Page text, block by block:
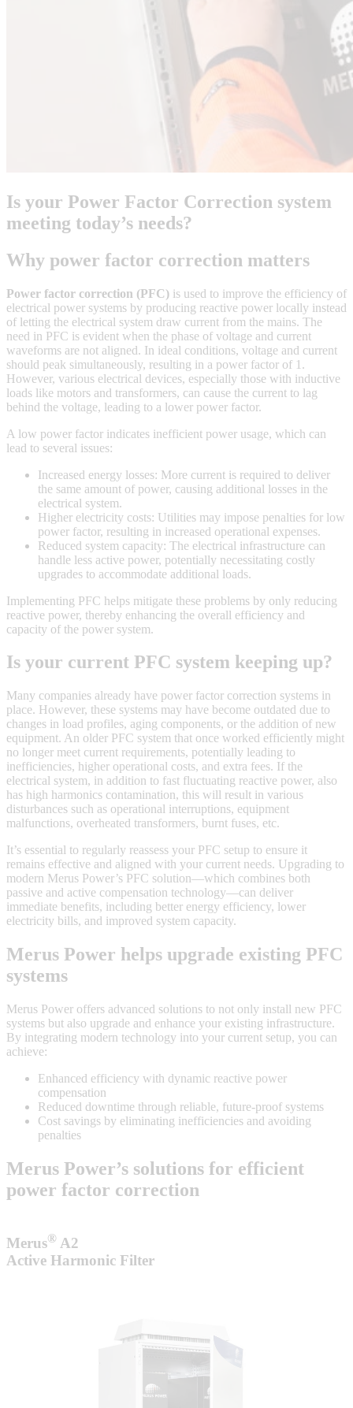
Is your Power Factor Correction system
meeting today’s needs?
Why power factor correction matters
Power factor correction (PFC) is used to improve the efficiency of
electrical power systems by producing reactive power locally instead
of letting the electrical system draw current from the mains. The
need in PFC is evident when the phase of voltage and current
waveforms are not aligned. In ideal conditions, voltage and current
should peak simultaneously, resulting in a power factor of 1.
However, various electrical devices, especially those with inductive
loads like motors and transformers, can cause the current to lag
behind the voltage, leading to a lower power factor.
A low power factor indicates inefficient power usage, which can
lead to several issues:
Increased energy losses: More current is required to deliver
the same amount of power, causing additional losses in the
electrical system.
Higher electricity costs: Utilities may impose penalties for low
power factor, resulting in increased operational expenses.
Reduced system capacity: The electrical infrastructure can
handle less active power, potentially necessitating costly
upgrades to accommodate additional loads.
Implementing PFC helps mitigate these problems by only reducing
reactive power, thereby enhancing the overall efficiency and
capacity of the power system.
Is your current PFC system keeping up?
Many companies already have power factor correction systems in
place. However, these systems may have become outdated due to
changes in load profiles, aging components, or the addition of new
equipment. An older PFC system that once worked efficiently might
no longer meet current requirements, potentially leading to
inefficiencies, higher operational costs, and extra fees. If the
electrical system, in addition to fast fluctuating reactive power, also
has high harmonics contamination, this will result in various
disturbances such as operational interruptions, equipment
malfunctions, overheated transformers, burnt fuses, etc.
It’s essential to regularly reassess your PFC setup to ensure it
remains effective and aligned with your current needs. Upgrading to
modern Merus Power’s PFC solution—which combines both
passive and active compensation technology—can deliver
immediate benefits, including better energy efficiency, lower
electricity bills, and improved system capacity.
Merus Power helps upgrade existing PFC
systems
Merus Power offers advanced solutions to not only install new PFC
systems but also upgrade and enhance your existing infrastructure.
By integrating modern technology into your current setup, you can
achieve:
Enhanced efficiency with dynamic reactive power
compensation
Reduced downtime through reliable, future-proof systems
Cost savings by eliminating inefficiencies and avoiding
penalties
Merus Power’s solutions for efficient
power factor correction
Merus® A2
Active Harmonic Filter